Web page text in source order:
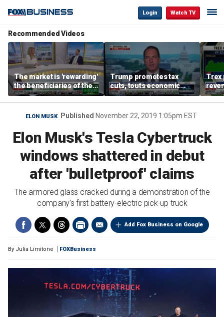
Login Watch TV
Recommended Videos
The market is 'rewarding'
the beneficiaries of the
'spend more' than the
spenders: Matthew
Tuttle
Trump promotes tax
cuts, touts economic
gains in Las Vegas
Trex
ELON MUSK Published November 22, 2019 1:05pm EST
Elon Musk's Tesla Cybertruck
windows shattered in debut
after 'bulletproof' claims
The armored glass cracked during a demonstration of the
company's first battery-electric pick-up truck
Add Fox Business on Google
By Julia Limitone FOXBusiness